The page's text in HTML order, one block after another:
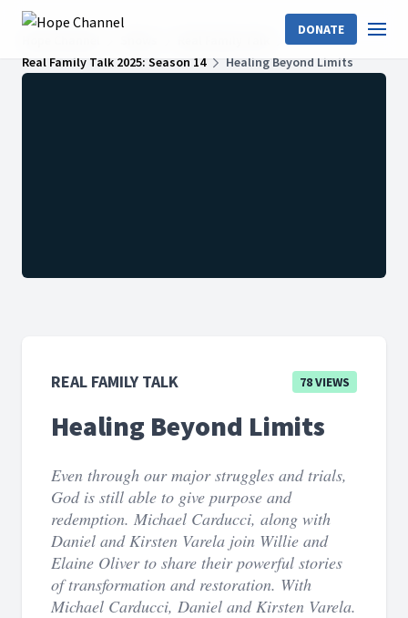
DONATE
Real Family Talk 2025: Season 14
Healing Beyond Limits
REAL FAMILY TALK 78 VIEWS
Healing Beyond Limits
Even through our major struggles and trials,
God is still able to give purpose and
redemption. Michael Carducci, along with
Daniel and Kirsten Varela join Willie and
Elaine Oliver to share their powerful stories
of transformation and restoration. With
Michael Carducci, Daniel and Kirsten Varela.